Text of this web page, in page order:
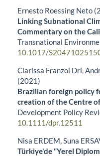
Ernesto Roessing Neto
Linking Subnational
Commentary on the
Transnational
10.1017/
Clarissa Franzoi Dri,
(2021)
Brazilian foreign policy
creation of the Centre
Development Policy
10.1111/dpr.12511
Nisa ERDEM, Suna
Türkiye'de "Yerel